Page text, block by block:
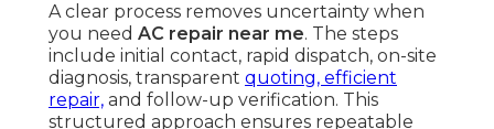
A clear process removes uncertainty when
you need AC repair near me. The steps
include initial contact, rapid dispatch, on-site
diagnosis, transparent quoting, efficient
repair, and follow-up verification. This
structured approach ensures repeatable